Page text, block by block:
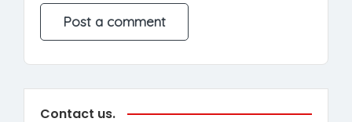
Contact us.